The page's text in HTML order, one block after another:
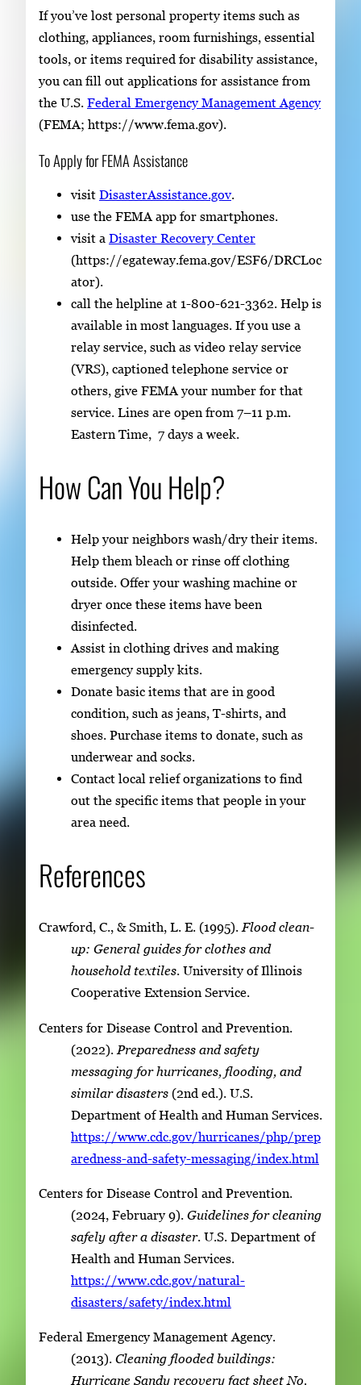
If you’ve lost personal property items such as
clothing, appliances, room furnishings, essential
tools, or items required for disability assistance,
you can fill out applications for assistance from
the U.S. Federal Emergency Management Agency
(FEMA; https://www.fema.gov).
To Apply for FEMA Assistance
visit DisasterAssistance.gov.
use the FEMA app for smartphones.
visit a Disaster Recovery Center
(https://egateway.fema.gov/ESF6/DRCLoc
ator).
call the helpline at 1-800-621-3362. Help is
available in most languages. If you use a
relay service, such as video relay service
(VRS), captioned telephone service or
others, give FEMA your number for that
service. Lines are open from 7–11 p.m.
Eastern Time, 7 days a week.
How Can You Help?
Help your neighbors wash/dry their items.
Help them bleach or rinse off clothing
outside. Offer your washing machine or
dryer once these items have been
disinfected.
Assist in clothing drives and making
emergency supply kits.
Donate basic items that are in good
condition, such as jeans, T-shirts, and
shoes. Purchase items to donate, such as
underwear and socks.
Contact local relief organizations to find
out the specific items that people in your
area need.
References
Crawford, C., & Smith, L. E. (1995). Flood clean-
up: General guides for clothes and
household textiles. University of Illinois
Cooperative Extension Service.
Centers for Disease Control and Prevention.
(2022). Preparedness and safety
messaging for hurricanes, flooding, and
similar disasters (2nd ed.). U.S.
Department of Health and Human Services.
https://www.cdc.gov/hurricanes/php/prep
aredness-and-safety-messaging/index.html
Centers for Disease Control and Prevention.
(2024, February 9). Guidelines for cleaning
safely after a disaster. U.S. Department of
Health and Human Services.
https://www.cdc.gov/natural-
disasters/safety/index.html
Federal Emergency Management Agency.
(2013). Cleaning flooded buildings:
Hurricane Sandy recovery fact sheet No.